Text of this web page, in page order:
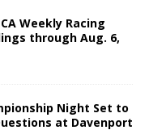
Weekly Racing
through Aug. 6,
Night Set to
at Davenport